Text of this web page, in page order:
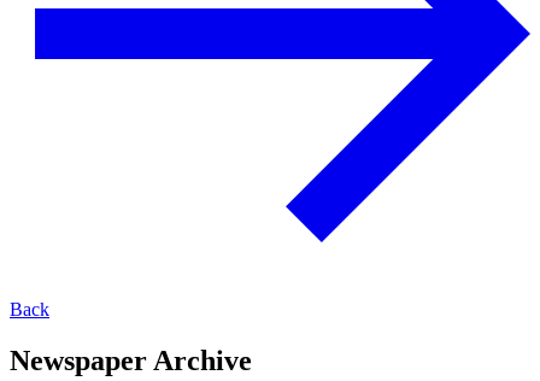
Back
Newspaper Archive